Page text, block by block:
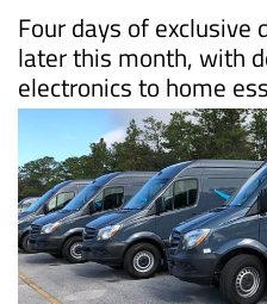
Four days of exclusive
later this month, with
electronics to home